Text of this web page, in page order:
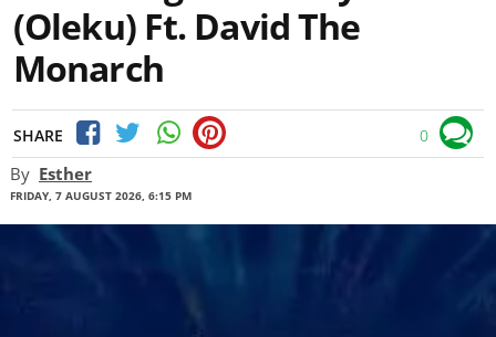
(Oleku) Ft. David The
Monarch
SHARE 0
By Esther
FRIDAY, 7 AUGUST 2026, 6:15 PM